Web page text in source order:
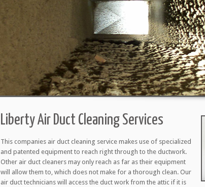
Liberty Air Duct Cleaning Services
This companies air duct cleaning service makes use of specialized
and patented equipment to reach right through to the ductwork.
Other air duct cleaners may only reach as far as their equipment
will allow them to, which does not make for a thorough clean. Our
air duct technicians will access the duct work from the attic if it is